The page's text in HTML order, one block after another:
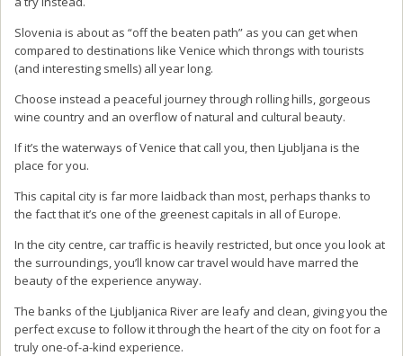
Slovenia is about as “off the beaten path” as you can get when
compared to destinations like Venice which throngs with tourists
(and interesting smells) all year long.
Choose instead a peaceful journey through rolling hills, gorgeous
wine country and an overflow of natural and cultural beauty.
If it’s the waterways of Venice that call you, then Ljubljana is the
place for you.
This capital city is far more laidback than most, perhaps thanks to
the fact that it’s one of the greenest capitals in all of Europe.
In the city centre, car traffic is heavily restricted, but once you look at
the surroundings, you’ll know car travel would have marred the
beauty of the experience anyway.
The banks of the Ljubljanica River are leafy and clean, giving you the
perfect excuse to follow it through the heart of the city on foot for a
truly one-of-a-kind experience.